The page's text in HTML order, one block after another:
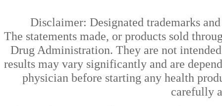
Disclaimer: Designated trademarks
The statements made, or products sold
Drug Administration. They are not
results may vary significantly and are
physician before starting any health
carefully